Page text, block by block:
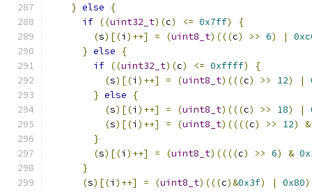
} else {
if ((uint32_t)(c) <= 0x7ff) {
(s)[(i )++] = (uint8_t)(((c) >> 6) |
} else {
if ((uint32_t)(c) <= 0xffff) {
(s)[(i )++] = (uint8_t)(((c) >> 12) |
} else {
(s)[(i )++] = (uint8_t)(((c) >> 18) |
(s)[(i )++] = (uint8_t)((((c) >> 12)
&
}
(s)[(i )++] = (uint8_t)((((c) >> 6) &
}
(s)[(i )++] = (uint8_t)(((c)&0x3f) | 0x80